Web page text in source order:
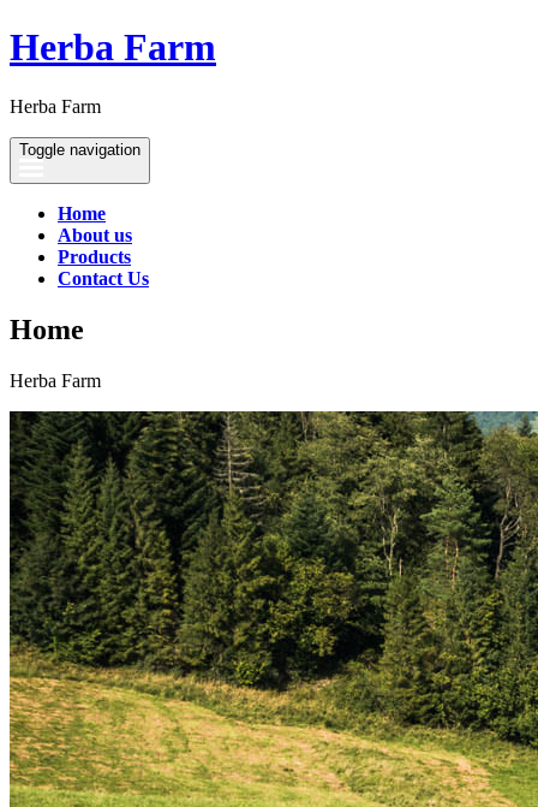
Herba Farm
Herba Farm
Toggle navigation
Home
About us
Products
Contact Us
Home
Herba Farm